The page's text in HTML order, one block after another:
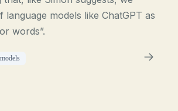
language models like ChatGPT as
words”.